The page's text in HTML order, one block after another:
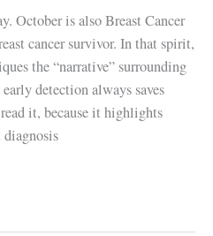
October is also Breast Cancer
cancer survivor. In that spirit,
the “narrative” surrounding
detection always saves
it, because it highlights